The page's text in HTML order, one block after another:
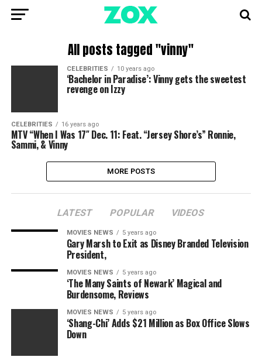
All posts tagged "vinny"
CELEBRITIES 10 years ago
‘Bachelor in Paradise’: Vinny gets the sweetest
revenge on Izzy
CELEBRITIES 16 years ago
MTV “When I Was 17″ Dec. 11: Feat. “Jersey Shore’s” Ronnie,
Sammi, & Vinny
MORE POSTS
LATEST POPULAR VIDEOS
MOVIES NEWS 5 years ago
Gary Marsh to Exit as Disney Branded Television
President,
MOVIES NEWS 5 years ago
‘The Many Saints of Newark’ Magical and
Burdensome, Reviews
MOVIES NEWS 5 years ago
‘Shang-Chi’ Adds $21 Million as Box Office Slows
Down